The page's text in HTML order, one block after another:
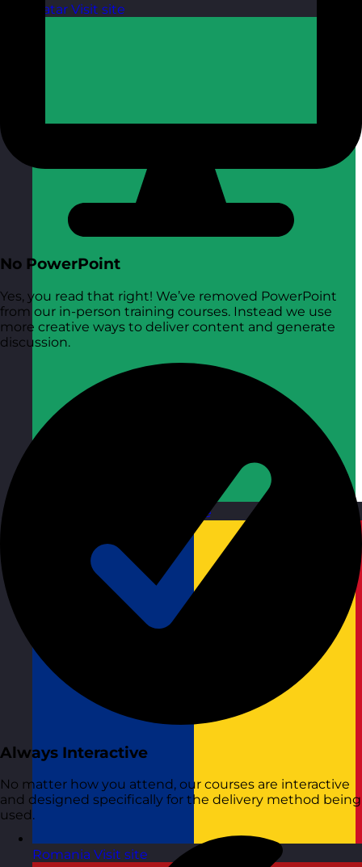
Qatar Visit site
Visit site
Romania Visit site
No PowerPoint
Yes, you read that right! We’ve removed PowerPoint
from our in-person training courses. Instead we use
more creative ways to deliver content and generate
discussion.
Always Interactive
No matter how you attend, our courses are interactive
and designed specifically for the delivery method being
used.